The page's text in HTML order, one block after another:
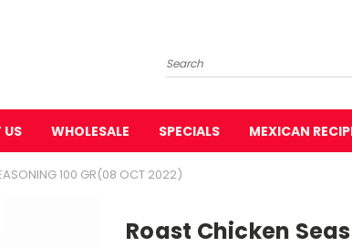
Search
US WHOLESALE SPECIALS MEXICAN
100 GR(08 OCT 2022)
Roast Chicken